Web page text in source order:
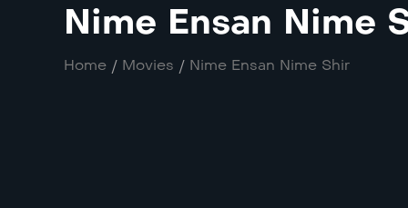
Nime Ensan Nime
Home / Movies / Nime Ensan Nime Shir